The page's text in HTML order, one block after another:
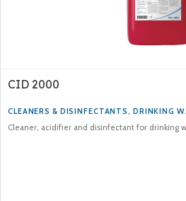
CID 2000
CLEANERS & DISINFECTANTS, DRINKING
Cleaner, acidifier and disinfectant for drinking